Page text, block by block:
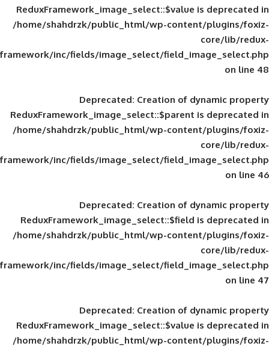
ReduxFramework_image_select::$value
/home/shahdrzk/public_html/wp-
framework/inc/fields/image_select/
Deprecated: Creation of
ReduxFramework_image_select::$parent
/home/shahdrzk/public_html/wp-
framework/inc/fields/image_select/
Deprecated: Creation of
ReduxFramework_image_select::$field
/home/shahdrzk/public_html/wp-
framework/inc/fields/image_select/
Deprecated: Creation of
ReduxFramework_image_select::$value
/home/shahdrzk/public_html/wp-